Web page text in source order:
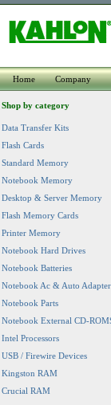
Home Company
Shop by category
Data Transfer Kits
Flash Cards
Standard Memory
Notebook Memory
Desktop & Server Memory
Flash Memory Cards
Printer Memory
Notebook Hard Drives
Notebook Batteries
Notebook Ac & Auto
Notebook Parts
Notebook External CD-
Intel Processors
USB / Firewire Devices
Kingston RAM
Crucial RAM